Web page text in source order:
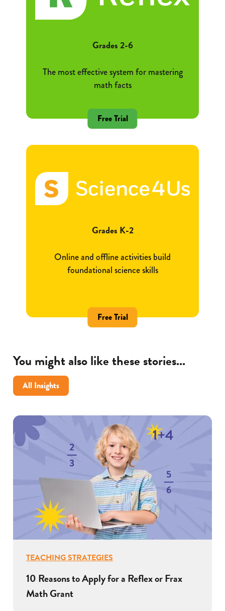
Grades 2-6
The most effective system for mastering
math facts
Free Trial
Grades K-2
Online and offline activities build
foundational science skills
Free Trial
You might also like these stories...
All Insights
TEACHING STRATEGIES
10 Reasons to Apply for a Reflex or Frax
Math Grant